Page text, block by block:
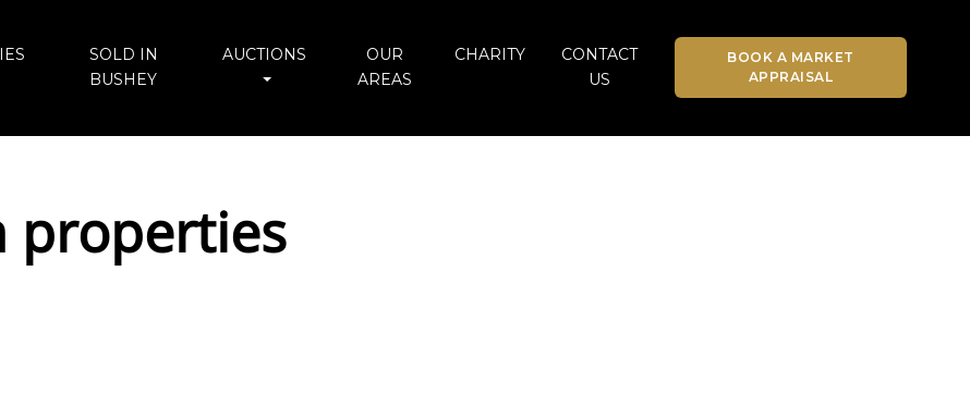
SOLD IN
BUSHEY
AUCTIONS
OUR
AREAS
CHARITY
CONTACT
US
BOOK A MARKET
APPRAISAL
properties